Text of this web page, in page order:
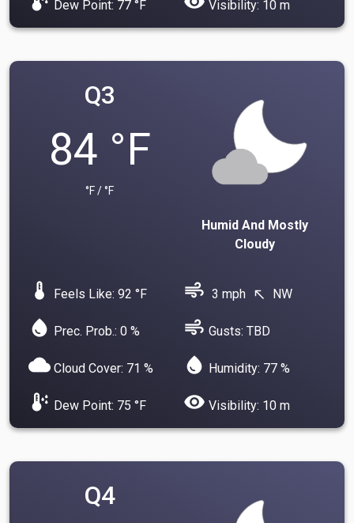
Dew Point: 77 °F Visibility: 10 m
Q3
84 °F
°F / °F
Humid And Mostly
Cloudy
device_thermostat Feels Like: 92 °F air 3 mph north_west NW
water_drop Prec. Prob.: 0 % air Gusts: TBD
cloud Cloud Cover: 71 % water_drop Humidity: 77 %
dew_point Dew Point: 75 °F visibility Visibility: 10 m
Q4